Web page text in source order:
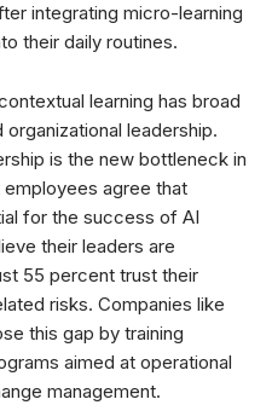
integrating micro-learning
their daily routines.
learning has broad
leadership.
is the new bottleneck in
agree that
for the success of AI
their leaders are
55 percent trust their
risks. Companies like
this gap by training
aimed at operational
management.